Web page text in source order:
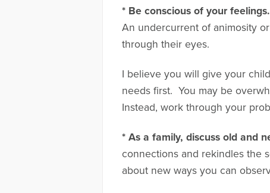
* Be conscious of your feelings.
An undercurrent of animosity
through their eyes.
I believe you will give your
needs first. You may be
Instead, work through your
* As a family, discuss old and
connections and rekindles the
about new ways you can